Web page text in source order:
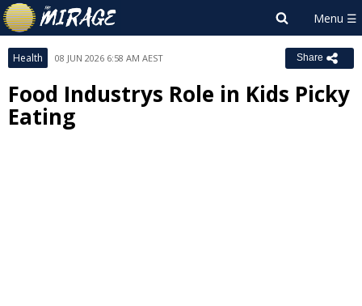
Health 08 JUN 2026 6:58 AM AEST Share
Food Industrys Role in Kids Picky
Eating